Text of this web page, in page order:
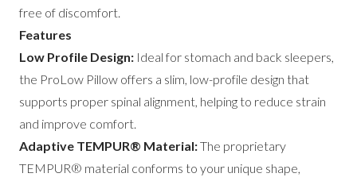
free of discomfort.
Features
Low Profile Design: Ideal for stomach and back sleepers,
the ProLow Pillow offers a slim, low-profile design that
supports proper spinal alignment, helping to reduce strain
and improve comfort.
Adaptive TEMPUR® Material:The proprietary
TEMPUR® material conforms to your unique shape,